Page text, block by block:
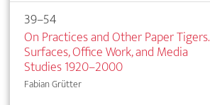
39–54
On Practices and Other Paper Tigers.
Surfaces, Office Work, and Media
Studies 1920–2000
Fabian Grütter